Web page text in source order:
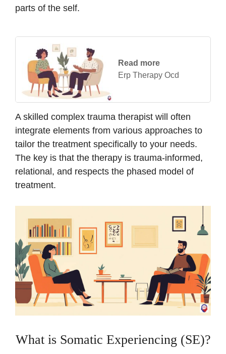
parts of the self.
Read more
Erp Therapy Ocd
A skilled complex trauma therapist will often
integrate elements from various approaches to
tailor the treatment specifically to your needs.
The key is that the therapy is trauma-informed,
relational, and respects the phased model of
treatment.
What is Somatic Experiencing (SE)?